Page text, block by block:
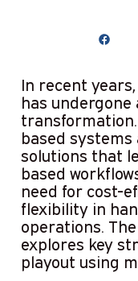
In recent
has
based
solutions that
based
need for cost-
flexibility in
operations.
explores key
playout using